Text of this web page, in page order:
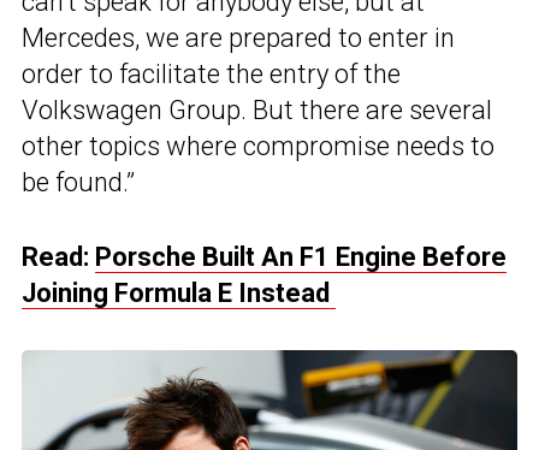
Mercedes, we are prepared to enter in
order to facilitate the entry of the
Volkswagen Group. But there are several
other topics where compromise needs to
be found.”
Read: Porsche Built An F1 Engine Before
Joining Formula E Instead